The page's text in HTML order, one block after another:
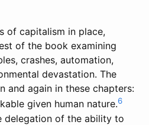
of capitalism in place,
of the book examining
crashes, automation,
devastation. The
and again in these chapters:
given human nature.6
delegation of the ability to